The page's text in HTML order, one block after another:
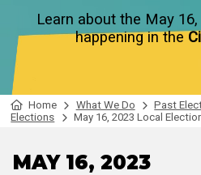
Learn about the May
happening in the
Home What We Do Past
Elections
May 16, 2023 Local
MAY 16, 2023